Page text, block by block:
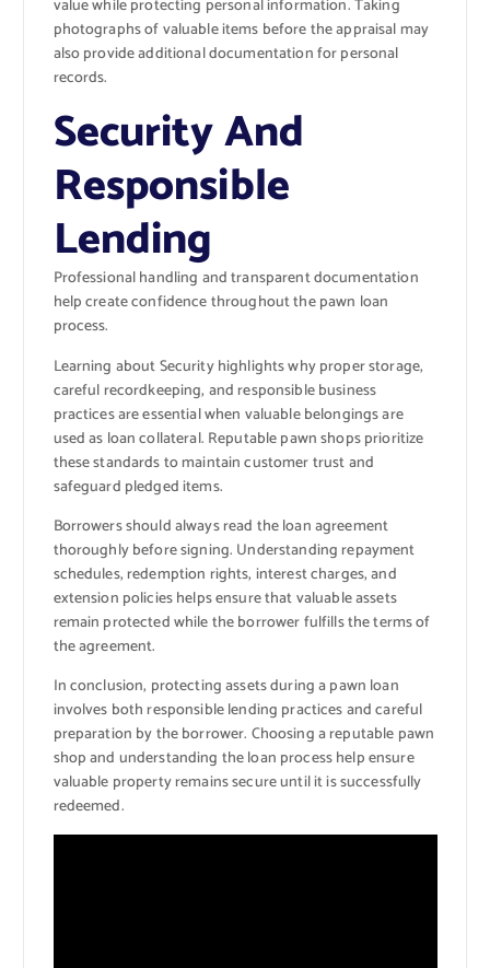
value while protecting personal information. Taking
photographs of valuable items before the appraisal may
also provide additional documentation for personal
records.
Security And
Responsible
Lending
Professional handling and transparent documentation
help create confidence throughout the pawn loan
process.
Learning aboutSecurityhighlights why proper storage,
careful recordkeeping, and responsible business
practices are essential when valuable belongings are
used as loan collateral. Reputable pawn shops prioritize
these standards to maintain customer trust and
safeguard pledged items.
Borrowers should always read the loan agreement
thoroughly before signing. Understanding repayment
schedules, redemption rights, interest charges, and
extension policies helps ensure that valuable assets
remain protected while the borrower fulfills the terms of
the agreement.
In conclusion, protecting assets during a pawn loan
involves both responsible lending practices and careful
preparation by the borrower. Choosing a reputable pawn
shop and understanding the loan process help ensure
valuable property remains secure until it is successfully
redeemed.